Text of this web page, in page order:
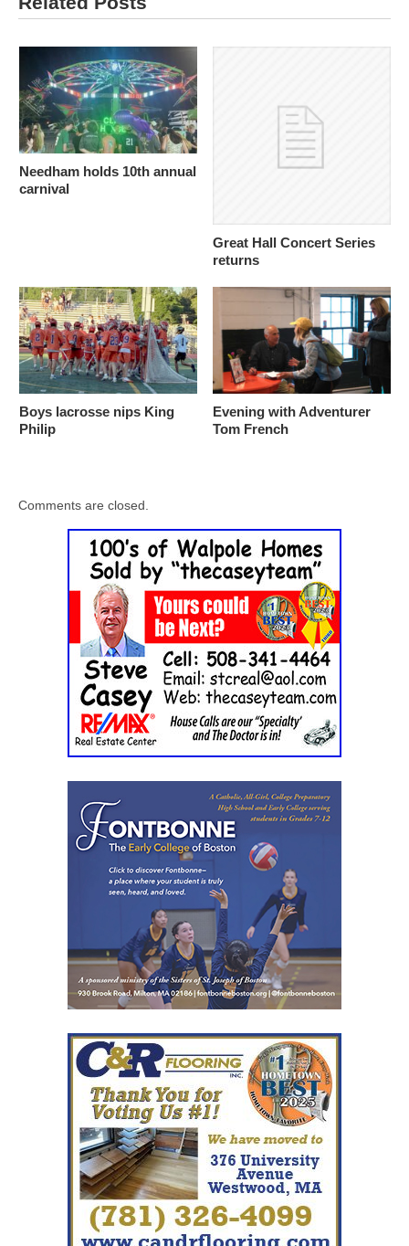
Needham holds 10th annual
carnival
Great Hall Concert Series
returns
Boys lacrosse nips King
Philip
Evening with Adventurer
Tom French
Comments are closed.